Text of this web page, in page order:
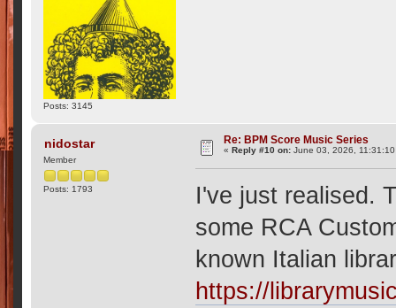
Posts: 3145
nidostar
Member
Posts: 1793
Re: BPM Score Music Series
«Reply #10 on: June 03, 2026, 11:31:10
I've just realised.
some RCA
known Italian
https://